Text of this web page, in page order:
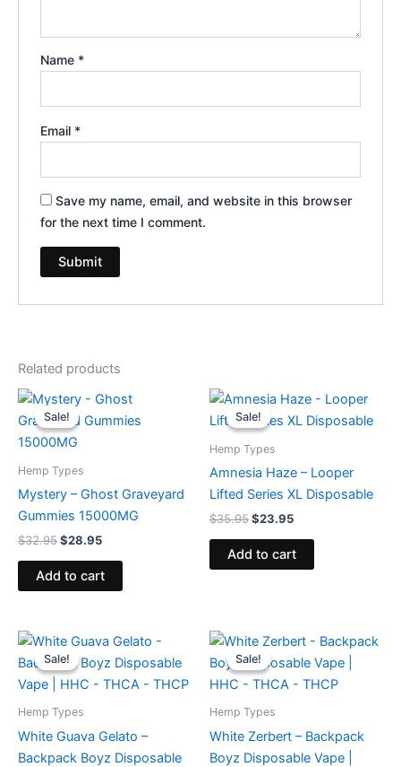
Name *
Email *
Save my name, email, and website in this browser
for the next time I comment.
Related products
Sale!
Sale!
Hemp Types
Mystery – Ghost Graveyard
Gummies 15000MG
$32.95
Original
price
was:
$32.95.
$28.95
Current
is:
Add to cart
Sale!
Sale!
Hemp Types
Amnesia Haze – Looper
Lifted Series XL Disposable
$35.95
Original
price
was:
$23.95
Current
is:
Add to cart
Sale!
Sale!
Hemp Types
White Guava Gelato –
Backpack Boyz Disposable
Original
price
was:
$49.95.
Current
is:
$39.95.
Sale!
Sale!
Hemp Types
White Zerbert – Backpack
Boyz Disposable Vape |
Original
price
was:
$49.95.
Current
is:
$39.95.